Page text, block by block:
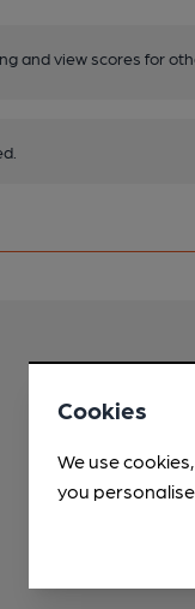
and view scores for
Cookies
We use
you